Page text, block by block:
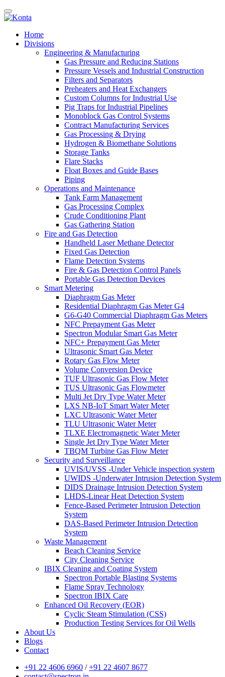
Home
Divisions
Engineering & Manufacturing
Gas Pressure and Reducing Stations
Pressure Vessels and Industrial Construction
Filters and Separators
Preheaters and Heat Exchangers
Custom Columns for Industrial Use
Pig Traps for Industrial Pipelines
Monoblock Gas Control Systems
Contract Manufacturing Services
Gas Processing & Drying
Hydrogen & Biomethane Solutions
Storage Tanks
Flare Stacks
Float Boxes and Guide Bases
Piping
Operations and Maintenance
Tank Farm Management
Gas Processing Complex
Crude Conditioning Plant
Gas Gathering Station
Fire and Gas Detection
Handheld Laser Methane Detector
Fixed Gas Detection
Flame Detection Systems
Fire & Gas Detection Control Panels
Portable Gas Detection Devices
Smart Metering
Diaphragm Gas Meter
Residential Diaphragm Gas Meter G4
G6-G40 Commercial Diaphragm Gas Meters
NFC Prepayment Gas Meter
Spectron Modular Smart Gas Meter
NFC+ Prepayment Gas Meter
Ultrasonic Smart Gas Meter
Rotary Gas Flow Meter
Volume Conversion Device
TUF Ultrasonic Gas Flow Meter
TUS Ultrasonic Gas Flowmeter
Multi Jet Dry Type Water Meter
LXS NB-IoT Smart Water Meter
LXC Ultrasonic Water Meter
TLU Ultrasonic Water Meter
TLXE Electromagnetic Water Meter
Single Jet Dry Type Water Meter
TBQM Turbine Gas Flow Meter
Security and Surveillance
UVIS/UVSS -Under Vehicle inspection system
UWIDS -Underwater Intrusion Detection System
DIDS Drainage Intrusion Detection System
LHDS-Linear Heat Detection System
Fence-Based Perimeter Intrusion Detection
System
DAS-Based Perimeter Intrusion Detection
System
Waste Management
Beach Cleaning Service
City Cleaning Service
IBIX Cleaning and Coating System
Spectron Portable Blasting Systems
Flame Spray Technology
Spectron IBIX Care
Enhanced Oil Recovery (EOR)
Cyclic Steam Stimulation (CSS)
Production Testing Services for Oil Wells
About Us
Blogs
Contact
+91 22 4606 6960 /+91 22 4607 8677